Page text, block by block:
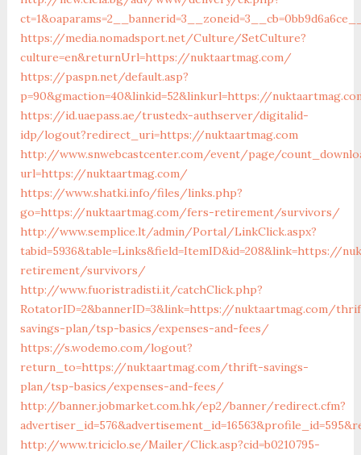
https://media.nomadsport.net/Culture/SetCulture?
culture=en&returnUrl=https://nuktaartmag.com/
https://paspn.net/default.asp?
p=90&gmaction=40&linkid=52&linkurl=https://
https://id.uaepass.ae/trustedx-authserver/digitalid-
idp/logout?redirect_uri=https://nuktaartmag.com
http://www.snwebcastcenter.com/event/page/
url=https://nuktaartmag.com/
https://www.shatki.info/files/links.php?
go=https://nuktaartmag.com/fers-retirement/survivors/
http://www.semplice.lt/admin/Portal/LinkClick.aspx?
tabid=5936&table=Links&field=ItemID&id=208&link=https://
retirement/survivors/
http://www.fuoristradisti.it/catchClick.php?
RotatorID=2&bannerID=3&link=https://nuktaartmag.com/
savings-plan/tsp-basics/expenses-and-fees/
https://s.wodemo.com/logout?
return_to=https://nuktaartmag.com/thrift-savings-
plan/tsp-basics/expenses-and-fees/
http://banner.jobmarket.com.hk/ep2/banner/redirect.cfm?
http://www.triciclo.se/Mailer/Click.asp?cid=b0210795-